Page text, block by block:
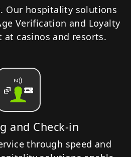
Our hospitality solutions
Verification and Loyalty
at casinos and resorts.
and Check-in
through speed and